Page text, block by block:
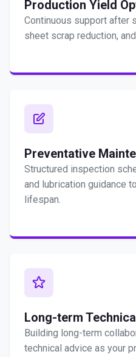
Production Yield
Continuous support after
sheet scrap reduction,
Preventative
Structured inspection
and lubrication guidance
lifespan.
Long-term
Building long-term
technical advice as your